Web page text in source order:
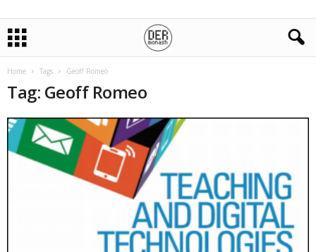
Home Tags Geoff Romeo
Tag: Geoff Romeo